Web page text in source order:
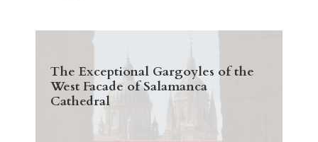
The Exceptional Gargoyles of the
West Facade of Salamanca
Cathedral